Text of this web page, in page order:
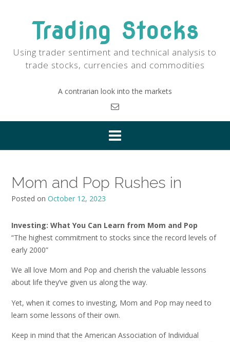
Trading Stocks
Using trader sentiment and technical analysis to
trade stocks, currencies and commodities
A contrarian look into the markets
Mom and Pop Rushes in
Posted on October 12, 2023
Investing: What You Can Learn from Mom and Pop
“The highest commitment to stocks since the record levels of
early 2000”
We all love Mom and Pop and cherish the valuable lessons
about life they’ve given us along the way.
Yet, when it comes to investing, Mom and Pop may need to
learn some lessons of their own.
Keep in mind that the American Association of Individual